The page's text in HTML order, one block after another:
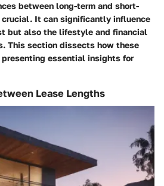
between long-term and short-
It can significantly influence
but also the lifestyle and financial
This section dissects how these
essential insights for
Lease Lengths